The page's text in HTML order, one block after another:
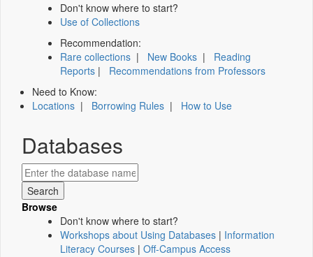
Don't know where to start?
Use of Collections
Recommendation:
Rare collections | New Books | Reading
Reports | Recommendations from Professors
Need to Know:
Locations | Borrowing Rules | How to Use
Databases
Browse
Don't know where to start?
Workshops about Using Databases | Information
Literacy Courses | Off-Campus Access